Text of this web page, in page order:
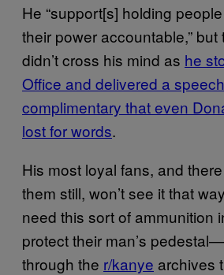
He “support[s] holding
their power accountable,”
didn’t cross his mind as he
Office and delivered a
complimentary that even
lost for words.
His most loyal fans, and
them still, won’t see it that
need this sort of ammunition
protect their man’s
through the r/kanye archives